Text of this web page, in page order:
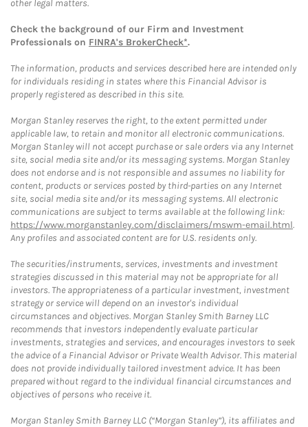
other legal matters.
Check the background of our Firm and Investment
Professionals on FINRA's BrokerCheck*.
The information, products and services described here are intended only
for individuals residing in states where this Financial Advisor is
properly registered as described in this site.
Morgan Stanley reserves the right, to the extent permitted under
applicable law, to retain and monitor all electronic communications.
Morgan Stanley will not accept purchase or sale orders via any Internet
site, social media site and/or its messaging systems. Morgan Stanley
does not endorse and is not responsible and assumes no liability for
content, products or services posted by third-parties on any Internet
site, social media site and/or its messaging systems. All electronic
communications are subject to terms available at the following link:
https://www.morganstanley.com/disclaimers/mswm-email.html.
Any profiles and associated content are for U.S. residents only.
The securities/instruments, services, investments and investment
strategies discussed in this material may not be appropriate for all
investors. The appropriateness of a particular investment, investment
strategy or service will depend on an investor's individual
circumstances and objectives. Morgan Stanley Smith Barney LLC
recommends that investors independently evaluate particular
investments, strategies and services, and encourages investors to seek
the advice of a Financial Advisor or Private Wealth Advisor. This material
does not provide individually tailored investment advice. It has been
prepared without regard to the individual financial circumstances and
objectives of persons who receive it.
Morgan Stanley Smith Barney LLC (“Morgan Stanley”), its affiliates and